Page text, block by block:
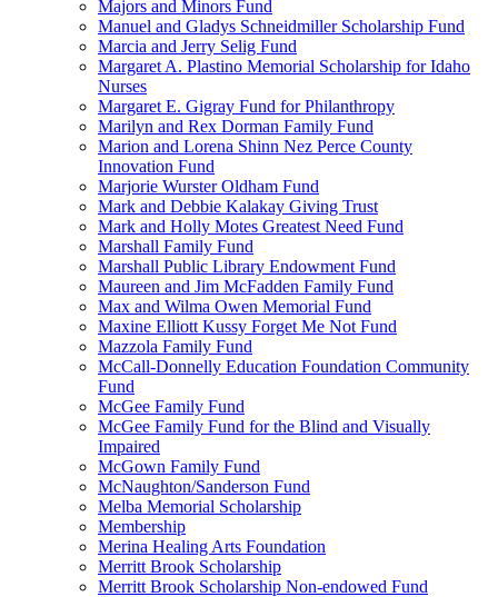
Majors and Minors Fund
Manuel and Gladys Schneidmiller Scholarship Fund
Marcia and Jerry Selig Fund
Margaret A. Plastino Memorial Scholarship for Idaho
Nurses
Margaret E. Gigray Fund for Philanthropy
Marilyn and Rex Dorman Family Fund
Marion and Lorena Shinn Nez Perce County
Innovation Fund
Marjorie Wurster Oldham Fund
Mark and Debbie Kalakay Giving Trust
Mark and Holly Motes Greatest Need Fund
Marshall Family Fund
Marshall Public Library Endowment Fund
Maureen and Jim McFadden Family Fund
Max and Wilma Owen Memorial Fund
Maxine Elliott Kussy Forget Me Not Fund
Mazzola Family Fund
McCall-Donnelly Education Foundation Community
Fund
McGee Family Fund
McGee Family Fund for the Blind and Visually
Impaired
McGown Family Fund
McNaughton/Sanderson Fund
Melba Memorial Scholarship
Membership
Merina Healing Arts Foundation
Merritt Brook Scholarship
Merritt Brook Scholarship Non-endowed Fund